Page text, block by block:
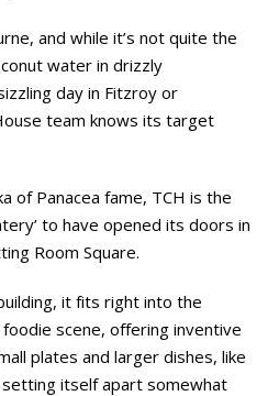
and while it’s not quite the
water in drizzly
day in Fitzroy or
team knows its target
of Panacea fame, TCH is the
to have opened its doors in
Room Square.
it fits right into the
scene, offering inventive
plates and larger dishes, like
itself apart somewhat